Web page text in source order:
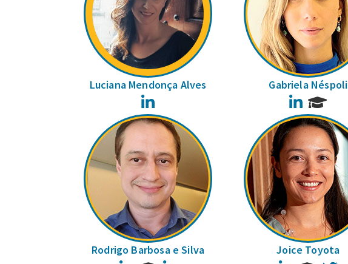
Luciana Mendonça Alves Gabriela Néspoli
LinkedIn
Rodrigo Barbosa e Silva Joice Toyota